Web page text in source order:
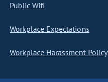
Public Wifi
Workplace Expectations
Workplace Harassment Policy